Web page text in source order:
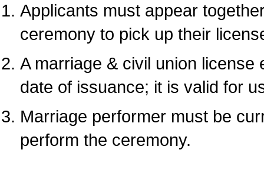
Applicants must appear
ceremony to pick up their
A marriage & civil union
date of issuance; it is valid for
Marriage performer must be
perform the ceremony.